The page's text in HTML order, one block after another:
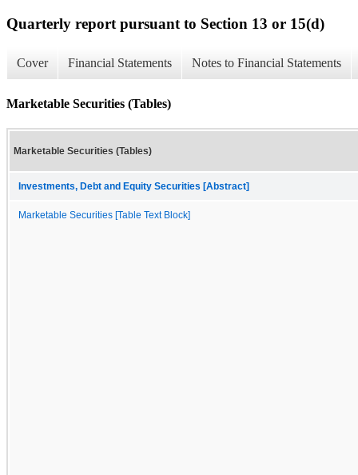
Quarterly report pursuant to Section 13 or 15(d)
Cover Financial Statements Notes to Financial Statements
Marketable Securities (Tables)
Marketable Securities (Tables)
Investments, Debt and Equity Securities [Abstract]
Marketable Securities [Table Text Block]